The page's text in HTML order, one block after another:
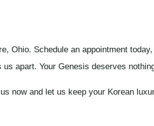
Ohio. Schedule an appointment
apart. Your Genesis deserves
now and let us keep your Korean